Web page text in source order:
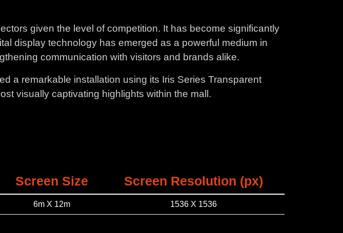
given the level of competition. It has become significantly
display technology has emerged as a powerful medium in
communication with visitors and brands alike.
a remarkable installation using its Iris Series Transparent
visually captivating highlights within the mall.
Screen Size Screen Resolution (px)
6m X 12m 1536 X 1536